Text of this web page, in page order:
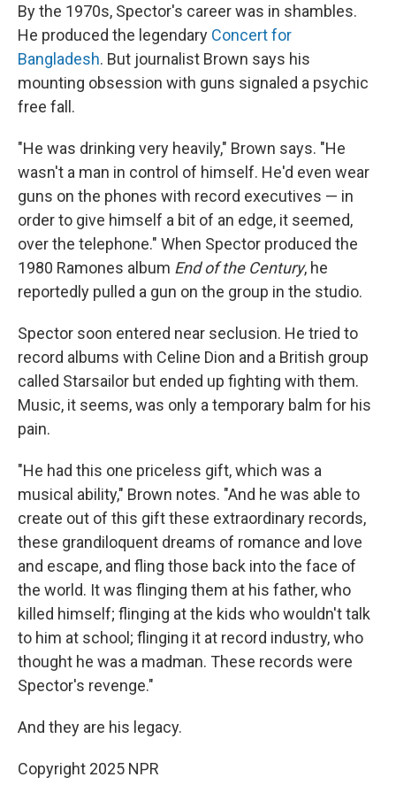
By the 1970s, Spector's career was in shambles.
He produced the legendary Concert for
Bangladesh. But journalist Brown says his
mounting obsession with guns signaled a psychic
free fall.
"He was drinking very heavily," Brown says. "He
wasn't a man in control of himself. He'd even wear
guns on the phones with record executives — in
order to give himself a bit of an edge, it seemed,
over the telephone." When Spector produced the
1980 Ramones album End of the Century, he
reportedly pulled a gun on the group in the studio.
Spector soon entered near seclusion. He tried to
record albums with Celine Dion and a British group
called Starsailor but ended up fighting with them.
Music, it seems, was only a temporary balm for his
pain.
"He had this one priceless gift, which was a
musical ability," Brown notes. "And he was able to
create out of this gift these extraordinary records,
these grandiloquent dreams of romance and love
and escape, and fling those back into the face of
the world. It was flinging them at his father, who
killed himself; flinging at the kids who wouldn't talk
to him at school; flinging it at record industry, who
thought he was a madman. These records were
Spector's revenge."
And they are his legacy.
Copyright 2025 NPR